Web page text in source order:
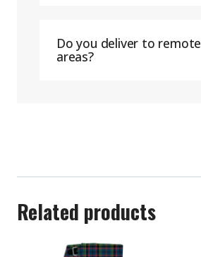
Do you deliver to remote
areas?
Related products